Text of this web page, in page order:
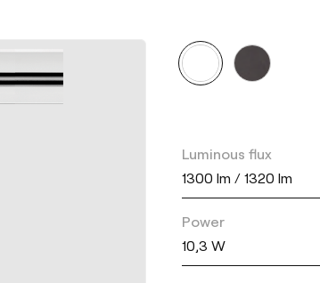
Luminous flux
1300 lm / 1320 lm
Power
10,3 W